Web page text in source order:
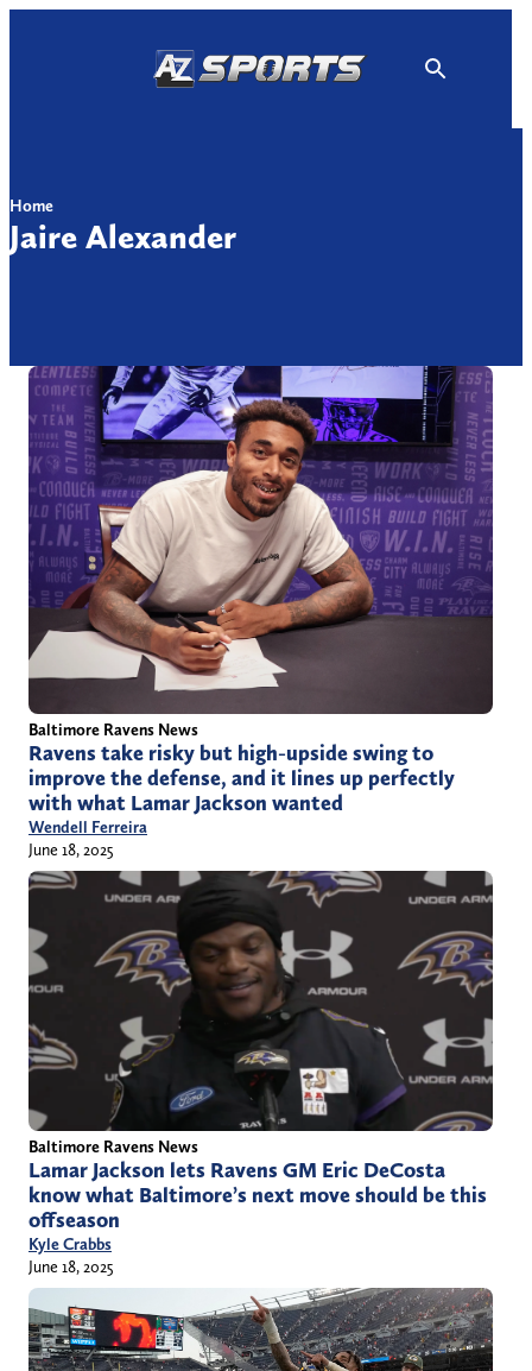
Home
Jaire Alexander
Baltimore Ravens News
Ravens take risky but high-upside swing to
improve the defense, and it lines up perfectly
with what Lamar Jackson wanted
Wendell Ferreira
June 18, 2025
Baltimore Ravens News
Lamar Jackson lets Ravens GM Eric DeCosta
know what Baltimore’s next move should be this
offseason
Kyle Crabbs
June 18, 2025